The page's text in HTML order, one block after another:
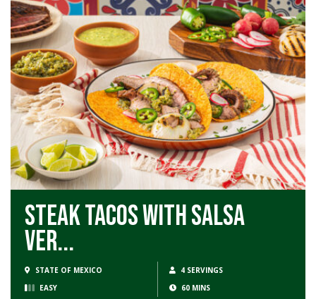
Steak Tacos with Salsa
Ver...
STATE OF MEXICO
4 SERVINGS
EASY
60 MINS